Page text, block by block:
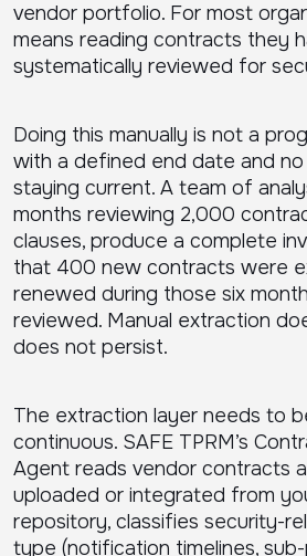
vendor portfolio. For most
means reading contracts they
systematically reviewed for
Doing this manually is not a
with a defined end date and
staying current. A team of
months reviewing 2,000
clauses, produce a complete
that 400 new contracts were
renewed during those six
reviewed. Manual extraction
does not persist.
The extraction layer needs to
continuous. SAFE TPRM’s
Agent reads vendor contracts
uploaded or integrated from
repository, classifies security-
type (notification timelines,